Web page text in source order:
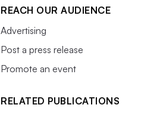
REACH OUR AUDIENCE
Advertising
Post a press release
Promote an event
RELATED PUBLICATIONS